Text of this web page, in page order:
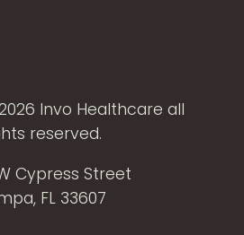
Invo Healthcare all
reserved.
Cypress Street
FL 33607